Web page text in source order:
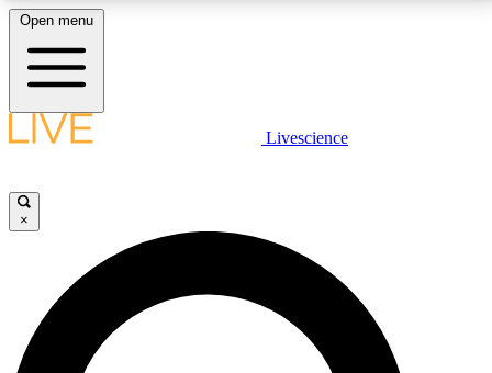
LIVE SCIENCE PLUS
JOIN FREE
LIVE SCIENCE PRO
Open menu
Livescience
×